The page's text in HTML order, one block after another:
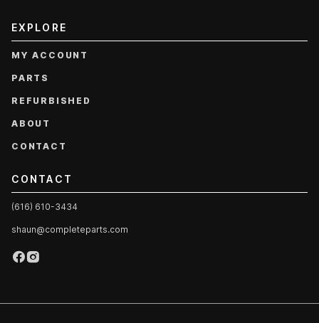
EXPLORE
MY ACCOUNT
PARTS
REFURBISHED
ABOUT
CONTACT
CONTACT
(616) 610-3434
shaun@completeparts.com